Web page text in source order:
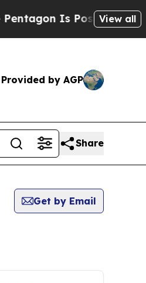
Is Posting Cryptic
View all
Provided by AGP
Share
Get by Email